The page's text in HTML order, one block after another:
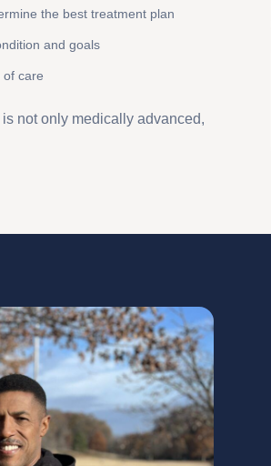
the best treatment plan
and goals
care
not only medically advanced,